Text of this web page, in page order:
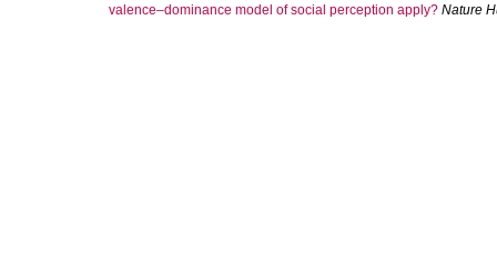
valence–dominance model of social perception apply? Nature